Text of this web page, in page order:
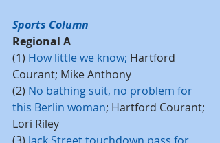
Sports Column
Regional A
(1) How little we know; Hartford
Courant; Mike Anthony
(2) No bathing suit, no problem for
this Berlin woman; Hartford Courant;
Lori Riley